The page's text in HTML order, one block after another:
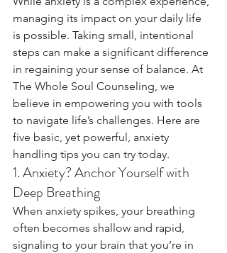
managing its impact on your daily life
is possible. Taking small, intentional
steps can make a significant difference
in regaining your sense of balance. At
The Whole Soul Counseling, we
believe in empowering you with tools
to navigate life’s challenges. Here are
five basic, yet powerful, anxiety
handling tips you can try today.
1. Anxiety? Anchor Yourself with
Deep Breathing
When anxiety spikes, your breathing
often becomes shallow and rapid,
signaling to your brain that you’re in